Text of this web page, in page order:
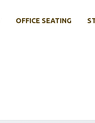
OFFICE SEATING